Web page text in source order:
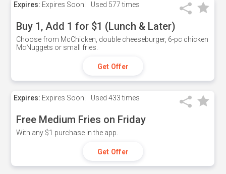
Expires: Expires Soon! Used 577 times
Buy 1, Add 1 for $1 (Lunch & Later)
Choose from McChicken, double cheeseburger, 6-pc chicken
McNuggets or small fries.
Get Offer
Expires: Expires Soon! Used 433 times
Free Medium Fries on Friday
With any $1 purchase in the app.
Get Offer